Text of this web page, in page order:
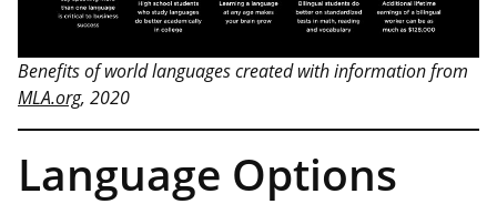
Benefits of world languages created with information from
MLA.org, 2020
Language Options